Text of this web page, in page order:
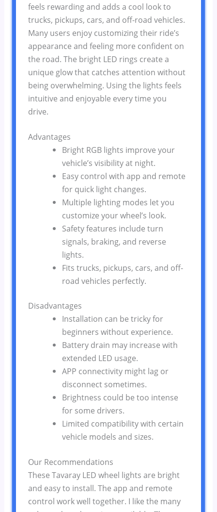
feels rewarding and adds a cool look to
trucks, pickups, cars, and off-road vehicles.
Many users enjoy customizing their ride’s
appearance and feeling more confident on
the road. The bright LED rings create a
unique glow that catches attention without
being overwhelming. Using the lights feels
intuitive and enjoyable every time you
drive.
Advantages
Bright RGB lights improve your
vehicle’s visibility at night.
Easy control with app and remote
for quick light changes.
Multiple lighting modes let you
customize your wheel’s look.
Safety features include turn
signals, braking, and reverse
lights.
Fits trucks, pickups, cars, and off-
road vehicles perfectly.
Disadvantages
Installation can be tricky for
beginners without experience.
Battery drain may increase with
extended LED usage.
APP connectivity might lag or
disconnect sometimes.
Brightness could be too intense
for some drivers.
Limited compatibility with certain
vehicle models and sizes.
Our Recommendations
These Tavaray LED wheel lights are bright
and easy to install. The app and remote
control work well together. I like the many